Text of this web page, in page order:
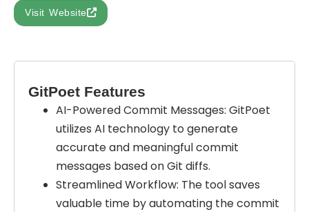
Visit Website
GitPoet Features
AI-Powered Commit Messages: GitPoet
utilizes AI technology to generate
accurate and meaningful commit
messages based on Git diffs.
Streamlined Workflow: The tool saves
valuable time by automating the commit